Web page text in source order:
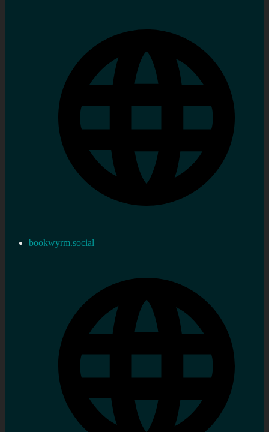
bookwyrm.social